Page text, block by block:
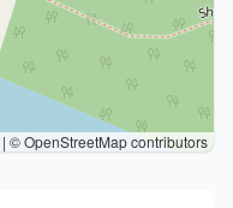
| © OpenStreetMap contributors